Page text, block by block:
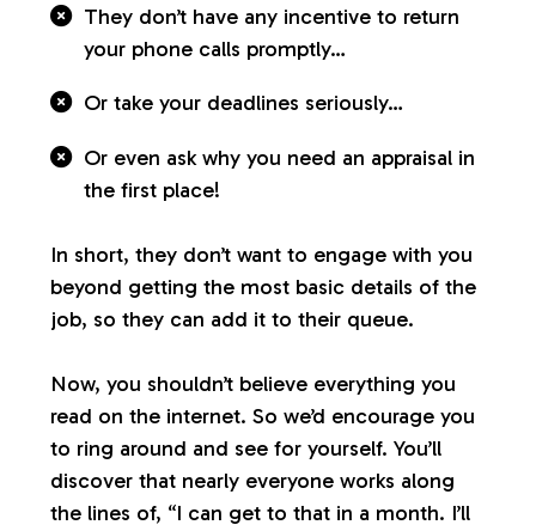
They don’t have any incentive to return
your phone calls promptly…
Or take your deadlines seriously…
Or even ask why you need an appraisal in
the first place!
In short, they don’t want to engage with you
beyond getting the most basic details of the
job, so they can add it to their queue.
Now, you shouldn’t believe everything you
read on the internet. So we’d encourage you
to ring around and see for yourself. You’ll
discover that nearly everyone works along
the lines of, “I can get to that in a month. I’ll